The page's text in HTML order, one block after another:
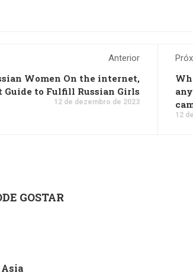
Anterior
Women On the internet,
Guide to Fulfill Russian Girls
12 de dezembro de 2023
12
GOSTAR